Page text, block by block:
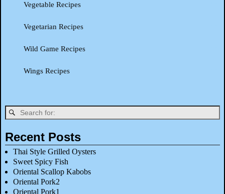
Vegetable Recipes
Vegetarian Recipes
Wild Game Recipes
Wings Recipes
Recent Posts
Thai Style Grilled Oysters
Sweet Spicy Fish
Oriental Scallop Kabobs
Oriental Pork2
Oriental Pork1